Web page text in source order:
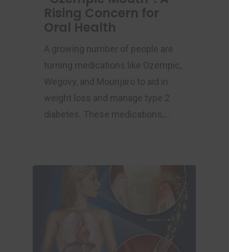
Rising Concern for
Oral Health
A growing number of people are
turning medications like Ozempic,
Wegovy, and Mounjaro to aid in
weight loss and manage type 2
diabetes. These medications,…